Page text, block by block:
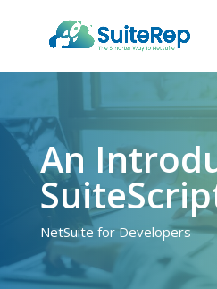
An
NetSuite for Developers